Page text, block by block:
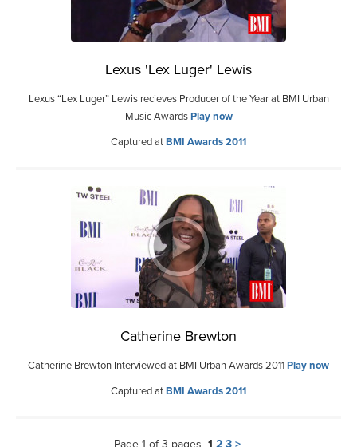
Lexus 'Lex Luger' Lewis
Lexus “Lex Luger” Lewis recieves Producer of the Year at BMI Urban
Music AwardsPlay now
Captured atBMI Awards 2011
Catherine Brewton
Catherine Brewton Interviewed at BMI Urban Awards 2011Play now
Captured atBMI Awards 2011
Page 1 of 3 pages 1 2 3 >